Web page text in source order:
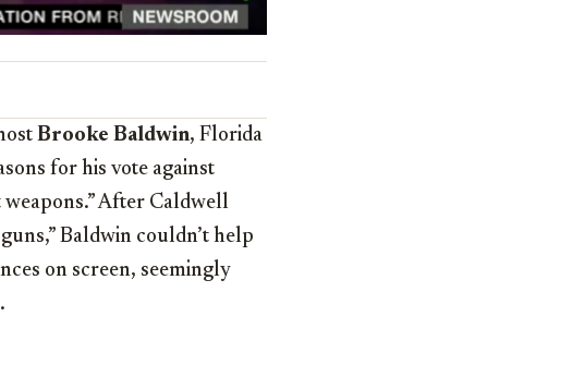
Brooke Baldwin, Florida
for his vote against
After Caldwell
Baldwin couldn’t help
on screen, seemingly